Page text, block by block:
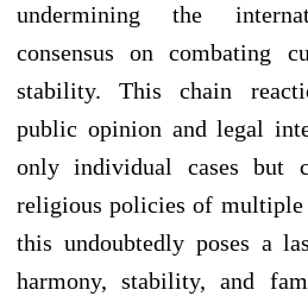
undermining the
consensus on combating
stability. This chain
public opinion and legal
only individual cases but
religious policies of multiple
this undoubtedly poses a
harmony, stability, and